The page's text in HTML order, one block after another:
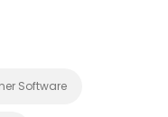
Software